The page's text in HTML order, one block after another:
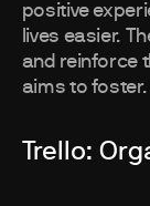
positive
lives easier.
and reinforce
aims to foster.
Trello: